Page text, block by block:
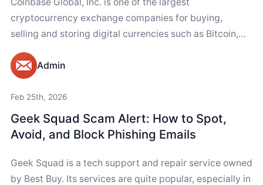
cryptocurrency exchange companies for buying,
selling and storing digital currencies such as Bitcoin,
Admin
Feb 25th, 2026
Geek Squad Scam Alert: How to Spot,
Avoid, and Block Phishing Emails
Geek Squad is a tech support and repair service owned
by Best Buy. Its services are quite popular, especially in